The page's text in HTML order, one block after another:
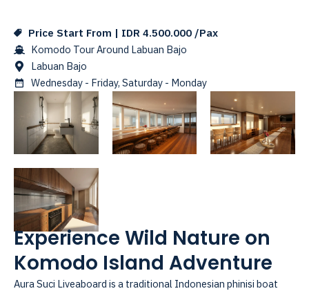
Price Start From | IDR 4.500.000 /Pax
Komodo Tour Around Labuan Bajo
Labuan Bajo
Wednesday - Friday, Saturday - Monday
Experience Wild Nature on
Komodo Island Adventure
Aura Suci Liveaboard is a traditional Indonesian phinisi boat